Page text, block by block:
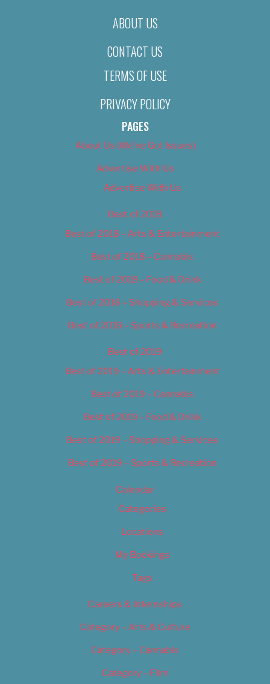
ABOUT US
CONTACT US
TERMS OF USE
PRIVACY POLICY
PAGES
About Us (We’ve Got Issues)
Advertise With Us
Advertise With Us
Best of 2018
Best of 2018 – Arts & Entertainment
Best of 2018 – Cannabis
Best of 2018 – Food & Drink
Best of 2018 – Shopping & Services
Best of 2018 – Sports & Recreation
Best of 2019
Best of 2019 – Arts & Entertainment
Best of 2019 – Cannabis
Best of 2019 – Food & Drink
Best of 2019 – Shopping & Services
Best of 2019 – Sports & Recreation
Calendar
Categories
Locations
My Bookings
Tags
Careers & Internships
Category – Arts & Culture
Category – Cannabis
Category – Film